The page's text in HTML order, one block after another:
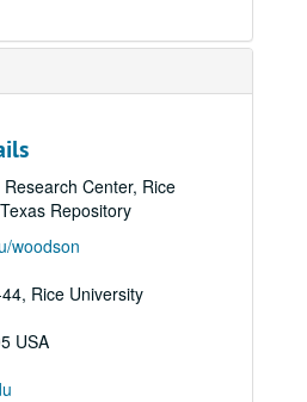
Center, Rice
Repository
woodson
Rice University
USA